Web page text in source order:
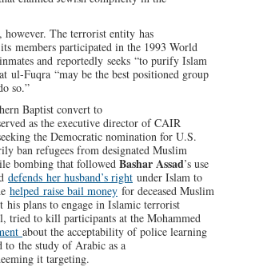
however. The terrorist entity has
members participated in the 1993 World
and reportedly seeks “to purify Islam
ul-Fuqra “may be the best positioned group
so.”
Baptist convert to
as the executive director of CAIR
the Democratic nomination for U.S.
ban refugees from designated Muslim
bombing that followed Bashar Assad’s use
defends her husband’s right under Islam to
helped raise bail money for deceased Muslim
plans to engage in Islamic terrorist
tried to kill participants at the Mohammed
about the acceptability of police learning
to the study of Arabic as a
it targeting.